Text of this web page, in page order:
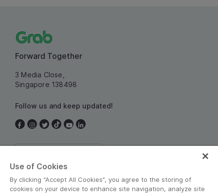
Forward Together
3 Media Close,
Singapore 138498
Follow us and keep updated!
Use of Cookies
By clicking “Accept All Cookies”, you agree to the storing of
cookies on your device to enhance site navigation, analyze site